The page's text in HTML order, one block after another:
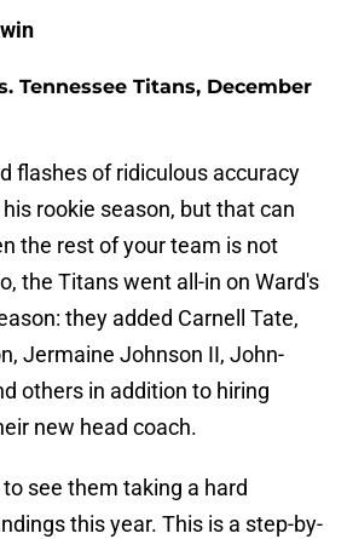
Tennessee Titans, December
flashes of ridiculous accuracy
rookie season, but that can
the rest of your team is not
the Titans went all-in on Ward's
they added Carnell Tate,
Jermaine Johnson II, John-
others in addition to hiring
new head coach.
see them taking a hard
this year. This is a step-by-